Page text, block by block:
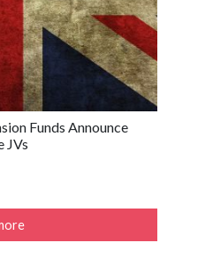
Funds Announce
JVs